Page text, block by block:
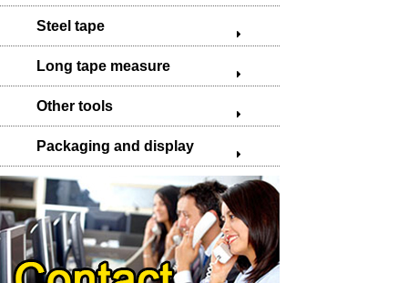
Steel tape
Long tape measure
Other tools
Packaging and display